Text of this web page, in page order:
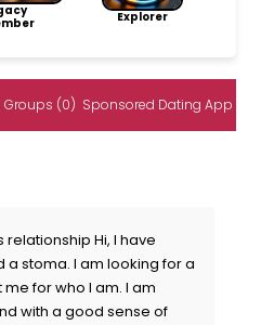
Explorer
Groups (0) Sponsored Dating App
Hi, I have
a stoma. I am looking for a
for who I am. I am
with a good sense of